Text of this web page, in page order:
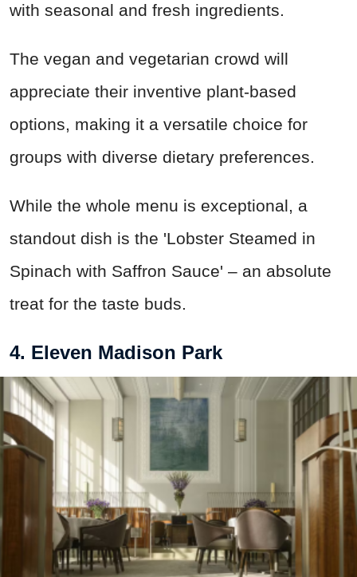
with seasonal and fresh ingredients.
The vegan and vegetarian crowd will
appreciate their inventive plant-based
options, making it a versatile choice for
groups with diverse dietary preferences.
While the whole menu is exceptional, a
standout dish is the 'Lobster Steamed in
Spinach with Saffron Sauce' – an absolute
treat for the taste buds.
4. Eleven Madison Park